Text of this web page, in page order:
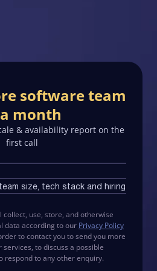
software team
month
& availability report on the
first call
collect, use, store, and otherwise
data according to our Privacy Policy
to contact you to send you more
to discuss a possible
respond to any other enquiry.